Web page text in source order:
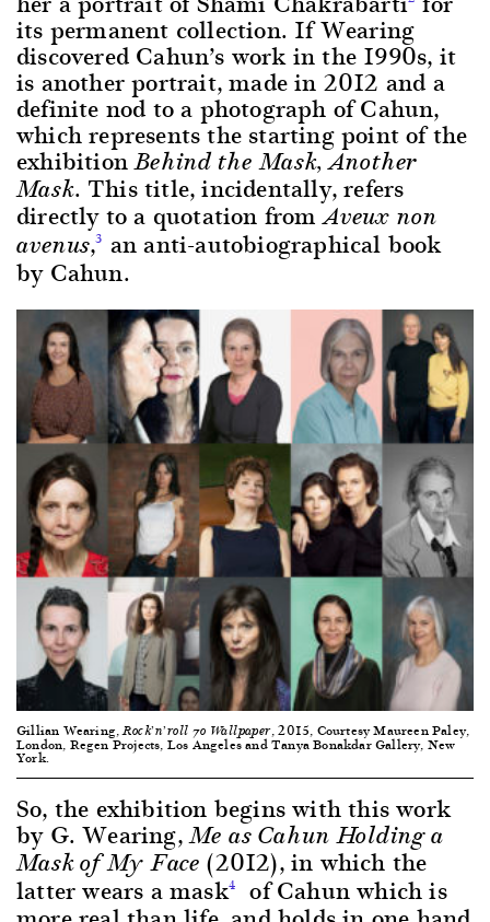
its permanent collection. If Wearing
discovered Cahun’s work in the 1990s, it
is another portrait, made in 2012 and a
definite nod to a photograph of Cahun,
which represents the starting point of the
exhibitionBehind the Mask, Another
Mask. This title, incidentally, refers
directly to a quotation fromAveux non
avenus,3 an anti-autobiographical book
by Cahun.
Gillian Wearing,Rock’n’roll 70 Wallpaper, 2015, Courtesy Maureen Paley,
London, Regen Projects, Los Angeles and Tanya Bonakdar Gallery, New
York.
So, the exhibition begins with this work
by G. Wearing,Me as Cahun Holding a
Mask of My Face (2012), in which the
latter wears a mask4 of Cahun which is